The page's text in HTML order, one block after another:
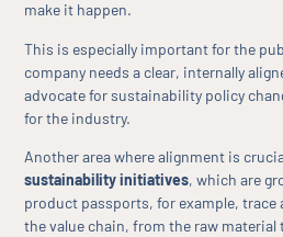
make it happen.
This is especially important for the
company needs a clear, internally
advocate for sustainability policy
for the industry.
Another area where alignment is
sustainability initiatives, which are
product passports, for example, trace
the value chain, from the raw